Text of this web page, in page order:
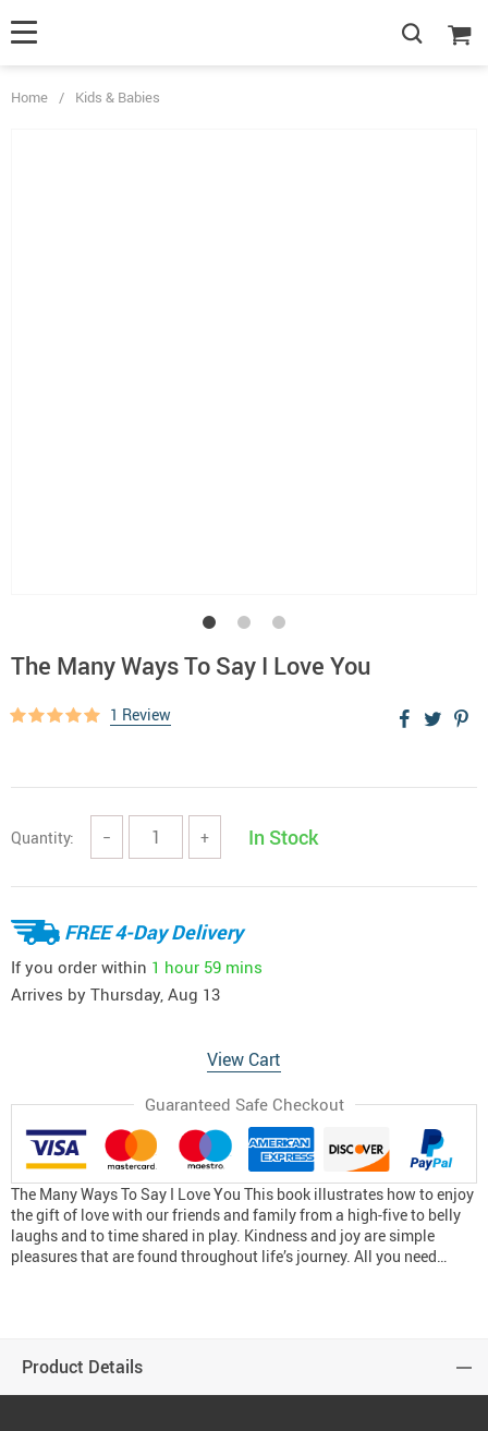
Home / Kids & Babies
The Many Ways To Say I Love You
1 Review
Quantity: − + In Stock
FREE 4-Day Delivery
If you order within 1 hour 59 mins
Arrives by Thursday, Aug 13
View Cart
Guaranteed Safe Checkout
The Many Ways To Say I Love You This book illustrates how to enjoy
the gift of love with our friends and family from a high-five to belly
laughs and to time shared in play. Kindness and joy are simple
pleasures that are found throughout life’s journey. All you need…
Product Details